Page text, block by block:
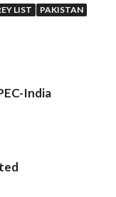
LIST PAKISTAN
India